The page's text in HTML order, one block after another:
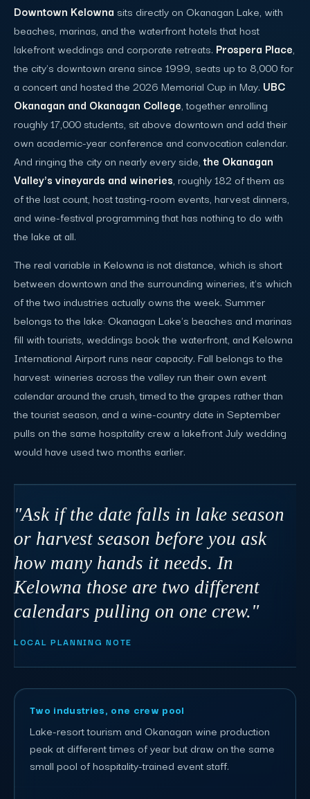
Downtown Kelowna sits directly on Okanagan Lake, with
beaches, marinas, and the waterfront hotels that host
lakefront weddings and corporate retreats. Prospera Place,
the city's downtown arena since 1999, seats up to 8,000 for
a concert and hosted the 2026 Memorial Cup in May. UBC
Okanagan and Okanagan College, together enrolling
roughly 17,000 students, sit above downtown and add their
own academic-year conference and convocation calendar.
And ringing the city on nearly every side,the Okanagan
Valley's vineyards and wineries, roughly 182 of them as
of the last count, host tasting-room events, harvest dinners,
and wine-festival programming that has nothing to do with
the lake at all.
The real variable in Kelowna is not distance, which is short
between downtown and the surrounding wineries, it's which
of the two industries actually owns the week. Summer
belongs to the lake: Okanagan Lake's beaches and marinas
fill with tourists, weddings book the waterfront, and Kelowna
International Airport runs near capacity. Fall belongs to the
harvest: wineries across the valley run their own event
calendar around the crush, timed to the grapes rather than
the tourist season, and a wine-country date in September
pulls on the same hospitality crew a lakefront July wedding
would have used two months earlier.
"Ask if the date falls in lake season
or harvest season before you ask
how many hands it needs. In
Kelowna those are two different
calendars pulling on one crew."
LOCAL PLANNING NOTE
Two industries, one crew pool
Lake-resort tourism and Okanagan wine production
peak at different times of year but draw on the same
small pool of hospitality-trained event staff.